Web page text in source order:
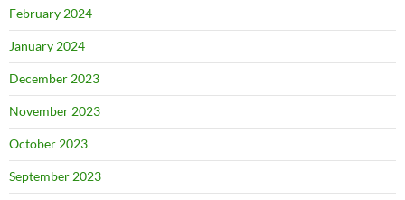
February 2024
January 2024
December 2023
November 2023
October 2023
September 2023